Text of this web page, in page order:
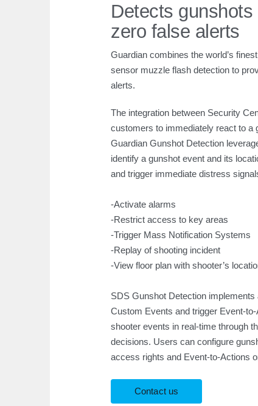
Detects
zero false alerts
Guardian combines the world’s
sensor muzzle flash detection to
alerts.
The integration between Security
customers to immediately react to a
Guardian Gunshot Detection
identify a gunshot event and its
and trigger immediate distress
-Activate alarms
-Restrict access to key areas
-Trigger Mass Notification Systems
-Replay of shooting incident
-View floor plan with shooter’s
SDS Gunshot Detection
Custom Events and trigger Event-
shooter events in real-time through
decisions. Users can configure
access rights and Event-to-Actions
Contact us